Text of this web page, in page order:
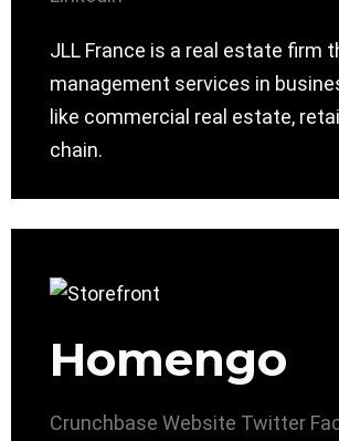
JLL France is a real estate firm
management services in
like commercial real estate,
chain.
Homengo
Crunchbase Website Twitter